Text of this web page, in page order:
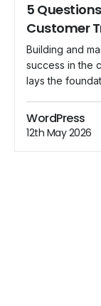
5
Customer
Building and
success in the
lays the
will explore five
measure and
WordPress
12th May 2026